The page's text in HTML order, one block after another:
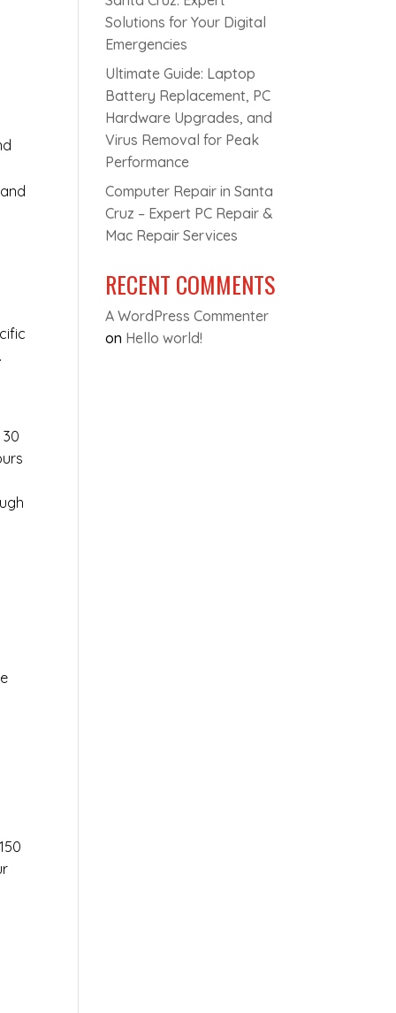
Solutions for Your Digital
Emergencies
Ultimate Guide: Laptop
Battery Replacement, PC
Hardware Upgrades, and
Virus Removal for Peak
Performance
Computer Repair in Santa
Cruz – Expert PC Repair &
Mac Repair Services
RECENT COMMENTS
A WordPress Commenter
on Hello world!